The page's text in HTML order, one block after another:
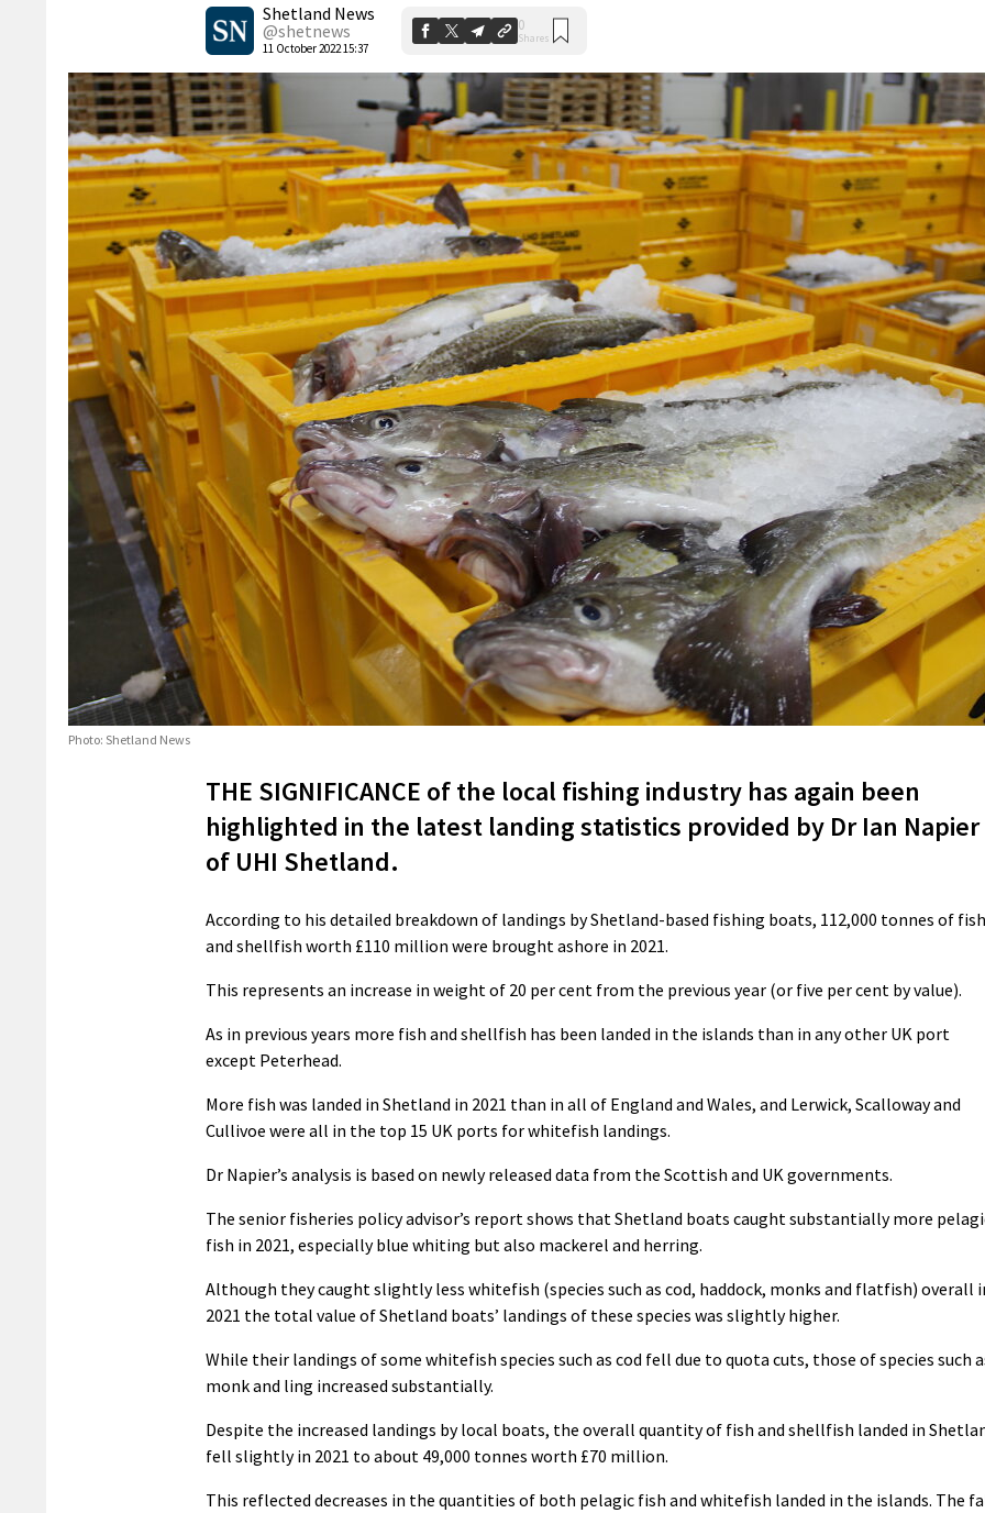
Shetland News
@shetnews
11 October 2022 15:37
0
Shares
Photo: Shetland News
THE SIGNIFICANCE of the local fishing industry has again been
highlighted in the latest landing statistics provided by Dr Ian Napier
of UHI Shetland.
According to his detailed breakdown of landings by Shetland-based fishing boats, 112,000 tonnes of fish
and shellfish worth £110 million were brought ashore in 2021.
This represents an increase in weight of 20 per cent from the previous year (or five per cent by value).
As in previous years more fish and shellfish has been landed in the islands than in any other UK port
except Peterhead.
More fish was landed in Shetland in 2021 than in all of England and Wales, and Lerwick, Scalloway and
Cullivoe were all in the top 15 UK ports for whitefish landings.
Dr Napier’s analysis is based on newly released data from the Scottish and UK governments.
The senior fisheries policy advisor’s report shows that Shetland boats caught substantially more
fish in 2021, especially blue whiting but also mackerel and herring.
Although they caught slightly less whitefish (species such as cod, haddock, monks and flatfish) overall
2021 the total value of Shetland boats’ landings of these species was slightly higher.
While their landings of some whitefish species such as cod fell due to quota cuts, those of species such
monk and ling increased substantially.
Despite the increased landings by local boats, the overall quantity of fish and shellfish landed in
fell slightly in 2021 to about 49,000 tonnes worth £70 million.
This reflected decreases in the quantities of both pelagic fish and whitefish landed in the islands. The